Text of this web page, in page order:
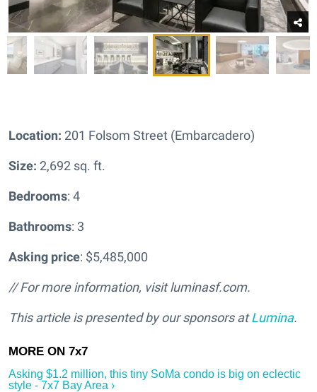
Location: 201 Folsom Street (Embarcadero)
Size: 2,692 sq. ft.
Bedrooms: 4
Bathrooms: 3
Asking price: $5,485,000
// For more information, visit luminasf.com.
This article is presented by our sponsors atLumina.
Asking $1.2 million, this tiny SoMa condo is big on eclectic
style - 7x7 Bay Area ›